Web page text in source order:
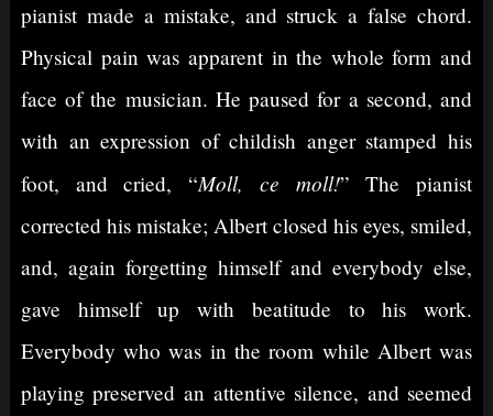
pianist made a mistake, and struck a false chord.
Physical pain was apparent in the whole form and
face of the musician. He paused for a second, and
with an expression of childish anger stamped his
foot, and cried, “Moll, ce moll!” The pianist
corrected his mistake; Albert closed his eyes, smiled,
and, again forgetting himself and everybody else,
gave himself up with beatitude to his work.
Everybody who was in the room while Albert was
playing preserved an attentive silence, and seemed